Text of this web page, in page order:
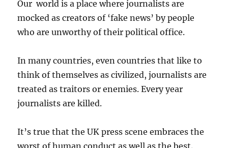
Our world is a place where journalists are
mocked as creators of ‘fake news’ by people
who are unworthy of their political office.
In many countries, even countries that like to
think of themselves as civilized, journalists are
treated as traitors or enemies. Every year
journalists are killed.
It’s true that the UK press scene embraces the
worst of human conduct as well as the best.